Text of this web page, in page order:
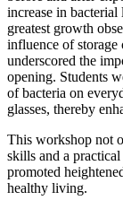
increase in
greatest growth
influence of
underscored the
opening. Students
of bacteria on
glasses, thereby
This workshop not
skills and a
promoted
healthy living.